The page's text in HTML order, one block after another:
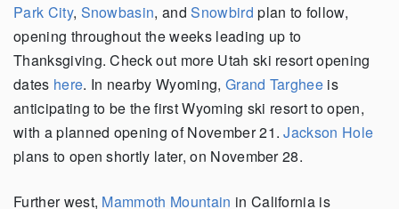
Park City, Snowbasin, andSnowbird plan to follow,
opening throughout the weeks leading up to
Thanksgiving. Check out more Utah ski resort opening
dates here. In nearby Wyoming, Grand Targhee is
anticipating to be the first Wyoming ski resort to open,
with a planned opening of November 21.Jackson Hole
plans to open shortly later, on November 28.
Further west, Mammoth Mountain in California is